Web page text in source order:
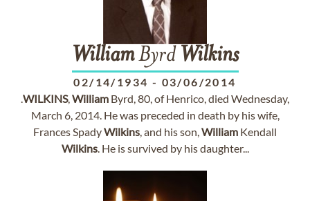
WilliamByrd Wilkins
02/14/1934 - 03/06/2014
.WILKINS,William Byrd, 80, of Henrico, died Wednesday,
March 6, 2014. He was preceded in death by his wife,
Frances SpadyWilkins, and his son,William Kendall
Wilkins. He is survived by his daughter...